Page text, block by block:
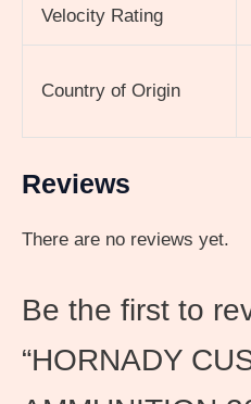
Velocity Rating
Country of Origin
Reviews
There are no reviews yet.
Be the first to
“HORNADY